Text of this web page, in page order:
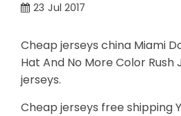
23 Jul 2017
Cheap jerseys china Miami
Hat And No More Color Rush
jerseys.
Cheap jerseys free shipping